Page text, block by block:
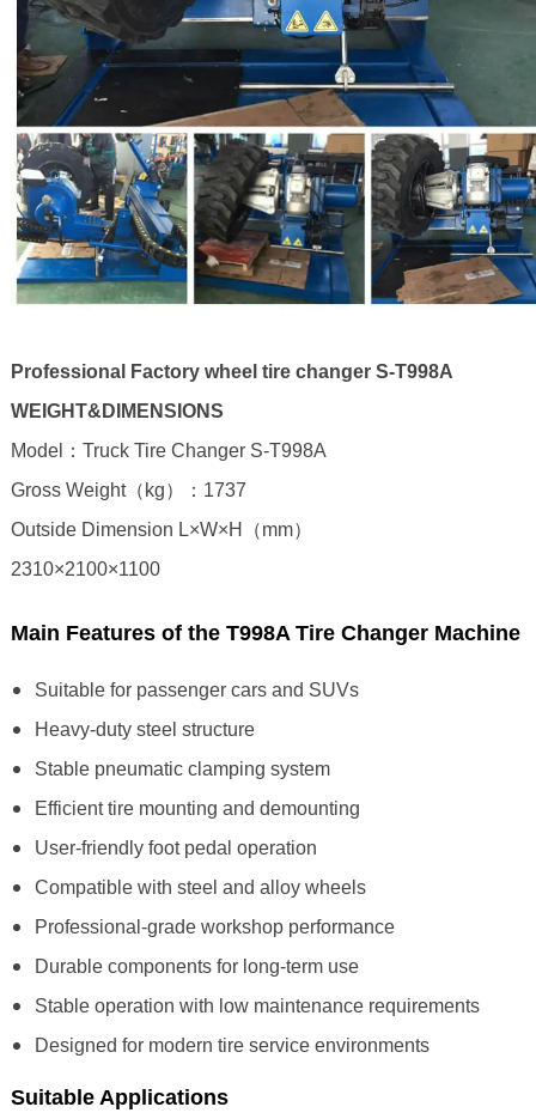
Professional Factory wheel tire changer S-T998A
WEIGHT&DIMENSIONS
Model：Truck Tire Changer S-T998A
Gross Weight（kg）：1737
Outside Dimension L×W×H（mm）
2310×2100×1100
Main Features of the T998A Tire Changer Machine
Suitable for passenger cars and SUVs
Heavy-duty steel structure
Stable pneumatic clamping system
Efficient tire mounting and demounting
User-friendly foot pedal operation
Compatible with steel and alloy wheels
Professional-grade workshop performance
Durable components for long-term use
Stable operation with low maintenance requirements
Designed for modern tire service environments
Suitable Applications